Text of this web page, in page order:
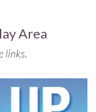
Area
links.